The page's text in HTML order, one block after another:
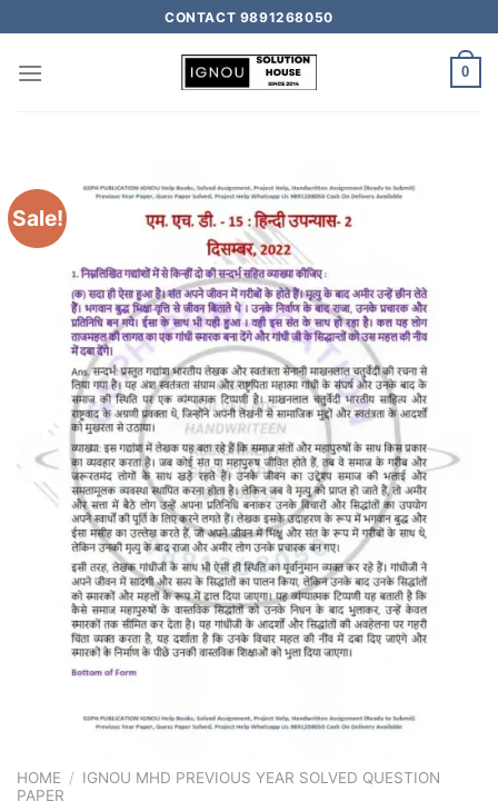
CONTACT 9891268050
0
Sale!
HOME / IGNOU MHD PREVIOUS YEAR SOLVED QUESTION
PAPER